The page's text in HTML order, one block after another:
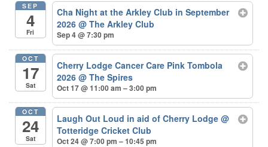
SEP
4
Fri
Cha Night at the Arkley Club in September
2026@ The Arkley Club
Sep 4 @ 7:30 pm
OCT
17
Sat
Cherry Lodge Cancer Care Pink Tombola
2026@ The Spires
Oct 17 @ 11:00 am – 3:00 pm
OCT
24
Sat
Laugh Out Loud in aid of Cherry Lodge@
Totteridge Cricket Club
Oct 24 @ 7:00 pm – 10:45 pm